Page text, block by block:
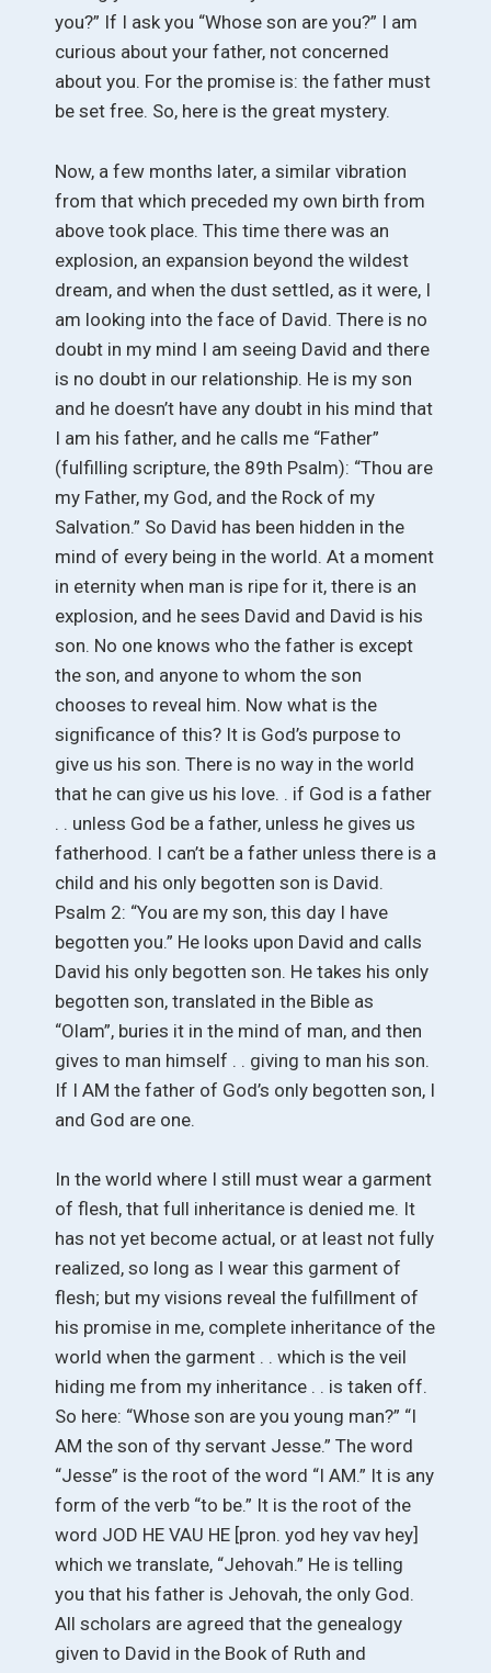
you?” If I ask you “Whose son are you?” I am
curious about your father, not concerned
about you. For the promise is: the father must
be set free. So, here is the great mystery.
Now, a few months later, a similar vibration
from that which preceded my own birth from
above took place. This time there was an
explosion, an expansion beyond the wildest
dream, and when the dust settled, as it were, I
am looking into the face of David. There is no
doubt in my mind I am seeing David and there
is no doubt in our relationship. He is my son
and he doesn’t have any doubt in his mind that
I am his father, and he calls me “Father”
(fulfilling scripture, the 89th Psalm): “Thou are
my Father, my God, and the Rock of my
Salvation.” So David has been hidden in the
mind of every being in the world. At a moment
in eternity when man is ripe for it, there is an
explosion, and he sees David and David is his
son. No one knows who the father is except
the son, and anyone to whom the son
chooses to reveal him. Now what is the
significance of this? It is God’s purpose to
give us his son. There is no way in the world
that he can give us his love. . if God is a father
. . unless God be a father, unless he gives us
fatherhood. I can’t be a father unless there is a
child and his only begotten son is David.
Psalm 2: “You are my son, this day I have
begotten you.” He looks upon David and calls
David his only begotten son. He takes his only
begotten son, translated in the Bible as
“Olam”, buries it in the mind of man, and then
gives to man himself . . giving to man his son.
If I AM the father of God’s only begotten son, I
and God are one.
In the world where I still must wear a garment
of flesh, that full inheritance is denied me. It
has not yet become actual, or at least not fully
realized, so long as I wear this garment of
flesh; but my visions reveal the fulfillment of
his promise in me, complete inheritance of the
world when the garment . . which is the veil
hiding me from my inheritance . . is taken off.
So here: “Whose son are you young man?” “I
AM the son of thy servant Jesse.” The word
“Jesse” is the root of the word “I AM.” It is any
form of the verb “to be.” It is the root of the
word JOD HE VAU HE [pron. yod hey vav hey]
which we translate, “Jehovah.” He is telling
you that his father is Jehovah, the only God.
All scholars are agreed that the genealogy
given to David in the Book of Ruth and